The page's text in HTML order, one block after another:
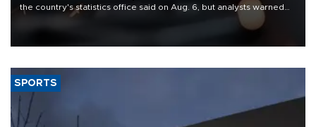
the country's statistics office said on Aug. 6, but analysts warned
that rivers running dry and the Mideast war could spell trouble.
SPORTS